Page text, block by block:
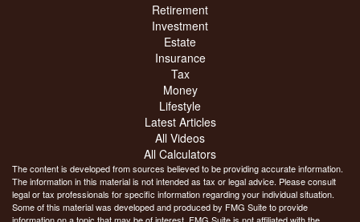
Retirement
Investment
Estate
Insurance
Tax
Money
Lifestyle
Latest Articles
All Videos
All Calculators
The content is developed from sources believed to be providing accurate information.
The information in this material is not intended as tax or legal advice. Please consult
legal or tax professionals for specific information regarding your individual situation.
Some of this material was developed and produced by FMG Suite to provide